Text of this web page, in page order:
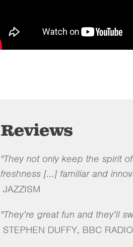
Reviews
"They not only keep the spirit
freshness [...] familiar and
JAZZISM
"They’re great fun and they’ll
STEPHEN DUFFY, BBC